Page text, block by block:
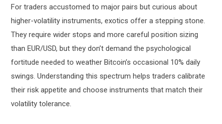
For traders accustomed to major pairs but curious about
higher-volatility instruments, exotics offer a stepping stone.
They require wider stops and more careful position sizing
than EUR/USD, but they don’t demand the psychological
fortitude needed to weather Bitcoin’s occasional 10% daily
swings. Understanding this spectrum helps traders calibrate
their risk appetite and choose instruments that match their
volatility tolerance.